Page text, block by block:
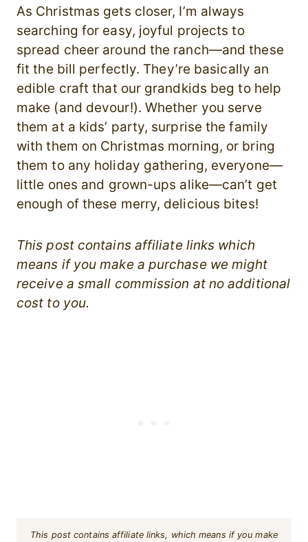
As Christmas gets closer, I’m always
searching for easy, joyful projects to
spread cheer around the ranch—and these
fit the bill perfectly. They’re basically an
edible craft that our grandkids beg to help
make (and devour!). Whether you serve
them at a kids’ party, surprise the family
with them on Christmas morning, or bring
them to any holiday gathering, everyone—
little ones and grown-ups alike—can’t get
enough of these merry, delicious bites!
This post contains affiliate links which
means if you make a purchase we might
receive a small commission at no additional
cost to you.
This post contains affiliate links, which means if you make